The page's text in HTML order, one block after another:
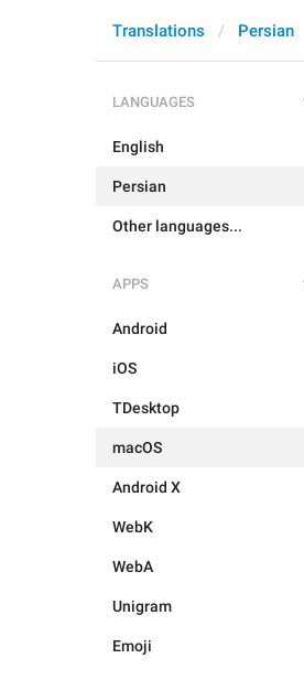
Translations Persian
LANGUAGES
English
Persian
Other languages...
APPS
Android
iOS
TDesktop
macOS
Android X
WebK
WebA
Unigram
Emoji